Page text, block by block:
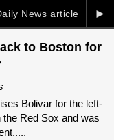
►
News article
to Boston for
Bolivar for the left-
the Red Sox and was